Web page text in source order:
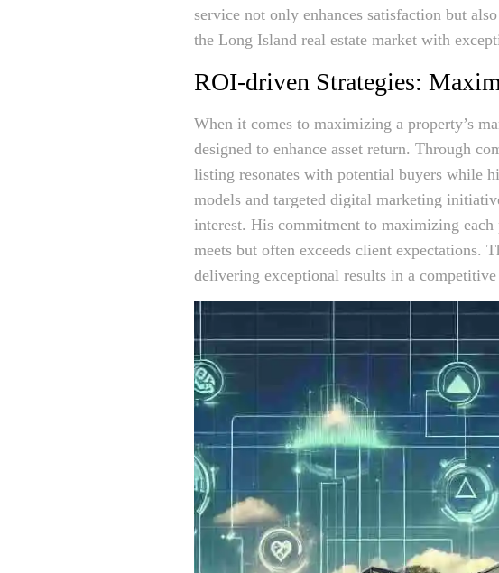
service not only enhances satisfaction but
the Long Island real estate market with
ROI-driven Strategies:
When it comes to maximizing a property’s
designed to enhance asset return. Through
listing resonates with potential buyers while
models and targeted digital marketing
interest. His commitment to maximizing
meets but often exceeds client expectations.
delivering exceptional results in a